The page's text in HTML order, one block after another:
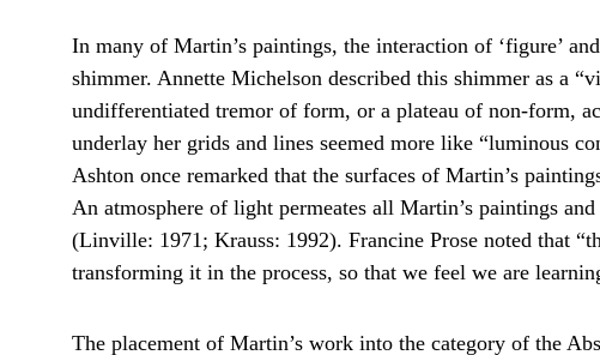
In many of Martin’s paintings, the interaction of ‘figure’
shimmer. Annette Michelson described this shimmer as a
undifferentiated tremor of form, or a plateau of non-form,
underlay her grids and lines seemed more like “luminous
Ashton once remarked that the surfaces of Martin’s
An atmosphere of light permeates all Martin’s paintings
(Linville: 1971; Krauss: 1992). Francine Prose noted that
transforming it in the process, so that we feel we are
The placement of Martin’s work into the category of the